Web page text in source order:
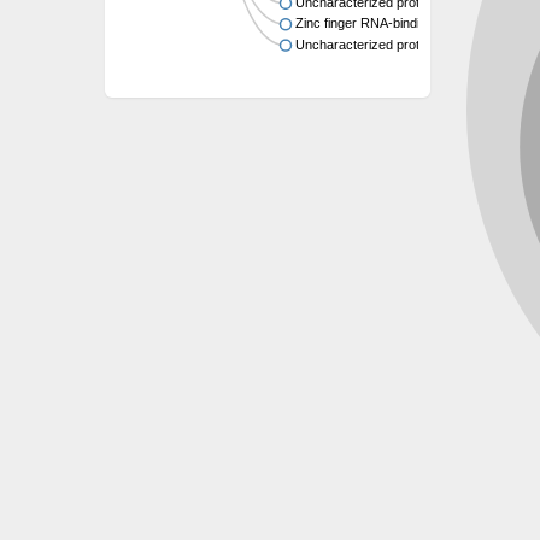
Zinc finger RNA-binding protein 2
Uncharacterized protein